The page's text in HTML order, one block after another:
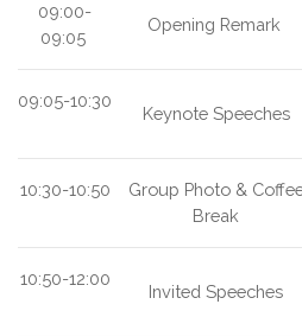
09:00-
09:05
Opening Remark
09:05-10:30
Keynote Speeches
10:30-10:50
Group Photo &
Break
10:50-12:00
Invited Speeches